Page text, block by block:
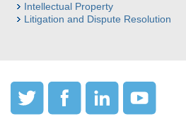
Intellectual Property
Litigation and Dispute Resolution